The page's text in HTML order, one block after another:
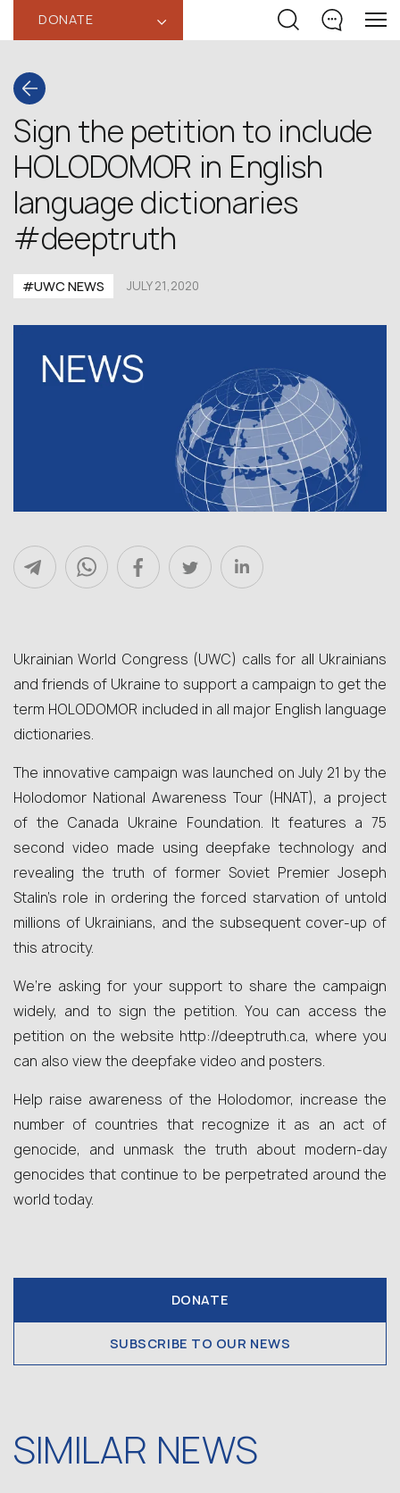
DONATE ‹
Sign the petition to include
HOLODOMOR in English
language dictionaries
#deeptruth
#UWC NEWS JULY 21,2020
Ukrainian World Congress (UWC) calls for all Ukrainians
and friends of Ukraine to support a campaign to get the
term HOLODOMOR included in all major English language
dictionaries.
The innovative campaign was launched on July 21 by the
Holodomor National Awareness Tour (HNAT), a project
of the Canada Ukraine Foundation. It features a 75
second video made using deepfake technology and
revealing the truth of former Soviet Premier Joseph
Stalin’s role in ordering the forced starvation of untold
millions of Ukrainians, and the subsequent cover-up of
this atrocity.
We’re asking for your support to share the campaign
widely, and to sign the petition. You can access the
petition on the website http://deeptruth.ca, where you
can also view the deepfake video and posters.
Help raise awareness of the Holodomor, increase the
number of countries that recognize it as an act of
genocide, and unmask the truth about modern-day
genocides that continue to be perpetrated around the
world today.
DONATE
SUBSCRIBE TO OUR NEWS
SIMILAR NEWS